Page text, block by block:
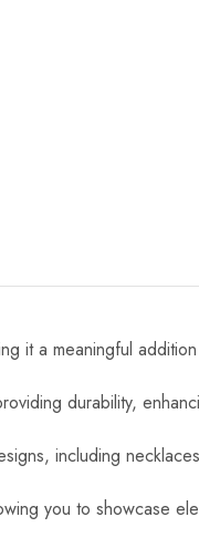
it a meaningful
durability,
including
you to showcase